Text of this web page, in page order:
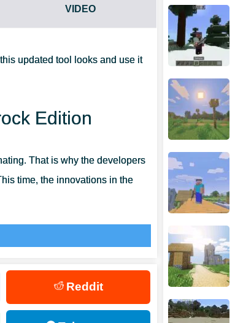
VIDEO
updated tool looks and use it
Edition
That is why the developers
time, the innovations in the
Bedrock, where you can find
Reddit